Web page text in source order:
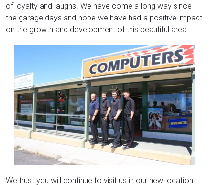
of loyalty and laughs. We have come a long way since
the garage days and hope we have had a positive impact
on the growth and development of this beautiful area.
We trust you will continue to visit us in our new location